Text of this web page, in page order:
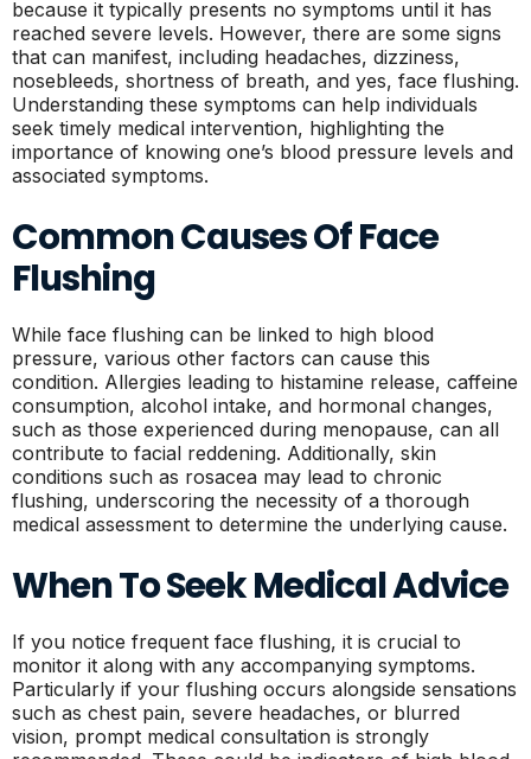
because it typically presents no symptoms until it has
reached severe levels. However, there are some signs
that can manifest, including headaches, dizziness,
nosebleeds, shortness of breath, and yes, face flushing.
Understanding these symptoms can help individuals
seek timely medical intervention, highlighting the
importance of knowing one’s blood pressure levels and
associated symptoms.
Common Causes Of Face
Flushing
While face flushing can be linked to high blood
pressure, various other factors can cause this
condition. Allergies leading to histamine release, caffeine
consumption, alcohol intake, and hormonal changes,
such as those experienced during menopause, can all
contribute to facial reddening. Additionally, skin
conditions such as rosacea may lead to chronic
flushing, underscoring the necessity of a thorough
medical assessment to determine the underlying cause.
When To Seek Medical Advice
If you notice frequent face flushing, it is crucial to
monitor it along with any accompanying symptoms.
Particularly if your flushing occurs alongside sensations
such as chest pain, severe headaches, or blurred
vision, prompt medical consultation is strongly